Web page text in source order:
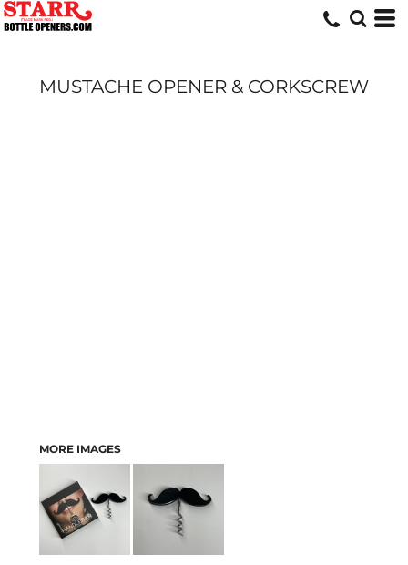
MUSTACHE OPENER & CORKSCREW
MORE IMAGES